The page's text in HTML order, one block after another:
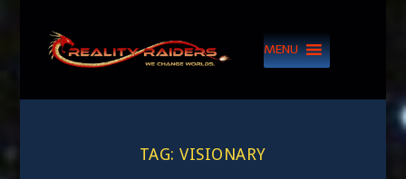
MENU
TAG:VISIONARY